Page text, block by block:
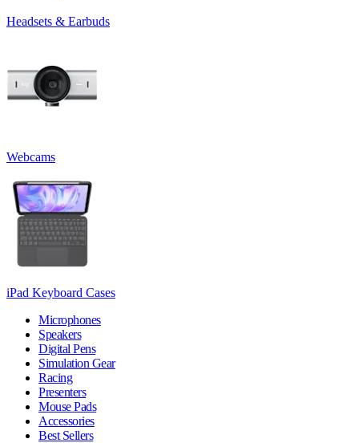
Headsets & Earbuds
Webcams
iPad Keyboard Cases
Microphones
Speakers
Digital Pens
Simulation Gear
Racing
Presenters
Mouse Pads
Accessories
Best Sellers